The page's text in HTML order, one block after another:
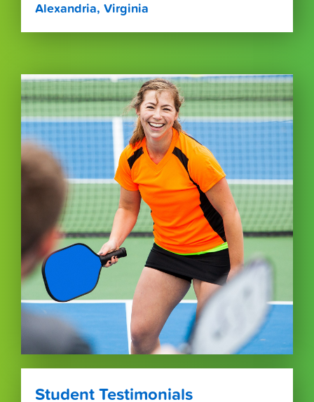
Alexandria, Virginia
Student Testimonials